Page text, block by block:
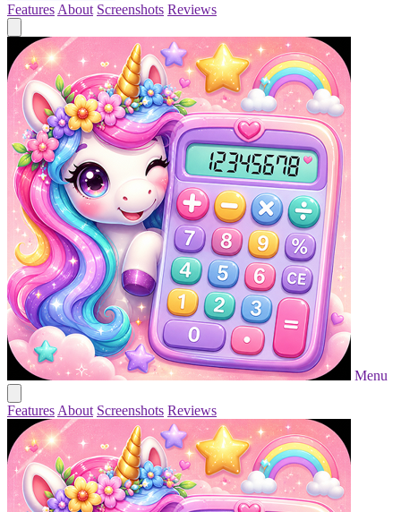
Features About Screenshots Reviews
Menu
Features About Screenshots Reviews